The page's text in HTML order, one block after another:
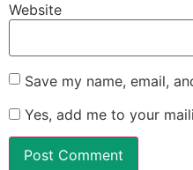
Website
Save my name, email,
Yes, add me to your